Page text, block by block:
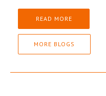
READ MORE
MORE BLOGS